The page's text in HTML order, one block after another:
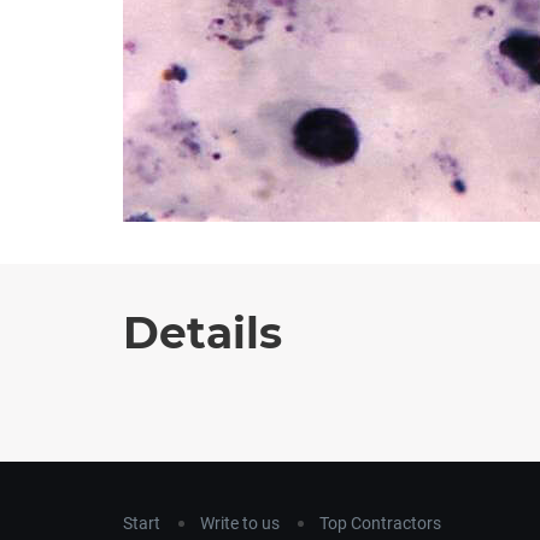
Details
Start Write to us Top Contractors